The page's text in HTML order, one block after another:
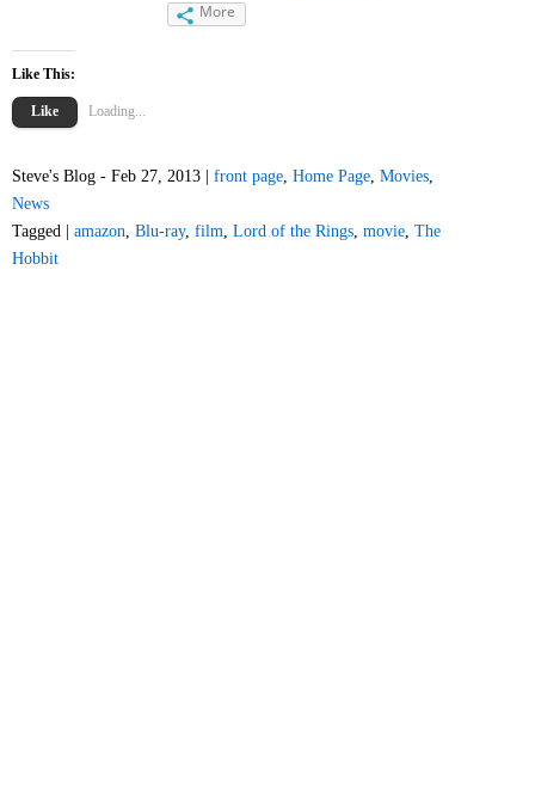
More
Like This:
Like Loading...
Steve's Blog - Feb 27, 2013 | front page Home Page Movies
News
Tagged | amazon Blu-ray, film Lord of the Rings movie The
Hobbit